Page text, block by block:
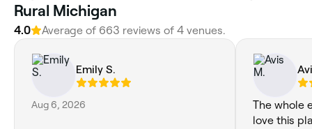
Rural Michigan
4.0 Average of 663 reviews of 4 venues.
Emily S.
Aug 6, 2026
The whole
love this